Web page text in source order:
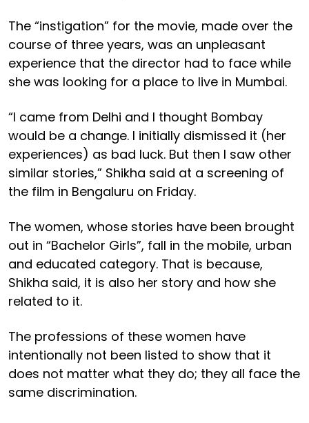
The “instigation” for the movie, made over the
course of three years, was an unpleasant
experience that the director had to face while
she was looking for a place to live in Mumbai.
“I came from Delhi and I thought Bombay
would be a change. I initially dismissed it (her
experiences) as bad luck. But then I saw other
similar stories,” Shikha said at a screening of
the film in Bengaluru on Friday.
The women, whose stories have been brought
out in “Bachelor Girls”, fall in the mobile, urban
and educated category. That is because,
Shikha said, it is also her story and how she
related to it.
The professions of these women have
intentionally not been listed to show that it
does not matter what they do; they all face the
same discrimination.